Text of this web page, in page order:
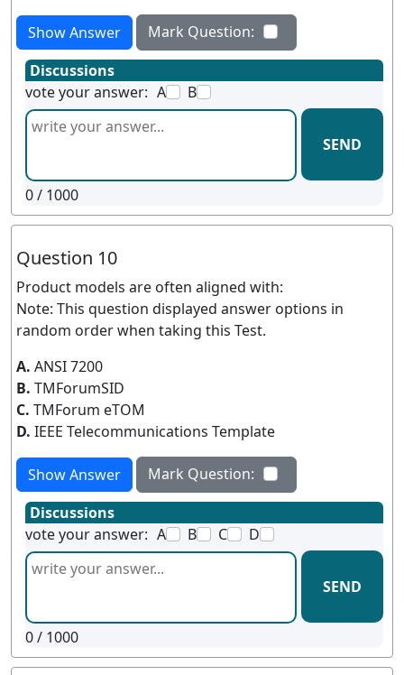
Show Answer
Mark Question:
Discussions
vote your answer: A B
SEND
0/ 1000
Question 10
Product models are often aligned with:
Note: This question displayed answer options in
random order when taking this Test.
A. ANSI 7200
B. TMForumSID
C. TMForum eTOM
D. IEEE Telecommunications Template
Show Answer
Mark Question:
Discussions
vote your answer: A B C D
SEND
0/ 1000